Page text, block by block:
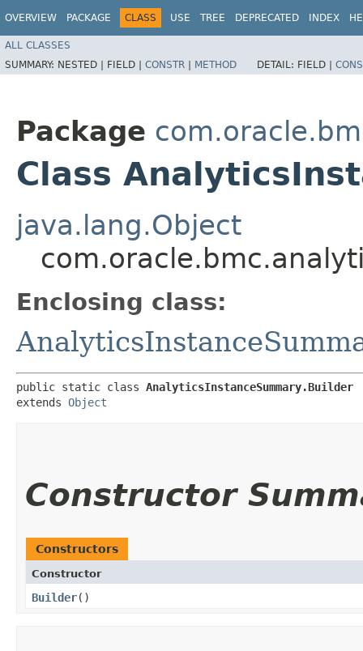
OVERVIEW PACKAGE CLASS USE TREE DEPRECATED INDEX
ALL CLASSES
SUMMARY: NESTED | FIELD | CONSTR | METHOD DETAIL: FIELD |
Package
Class
java.lang.Object
Enclosing class:
public static class AnalyticsInstanceSummary.Builder
extends Object
Constructor
Constructors
Constructor
Builder()